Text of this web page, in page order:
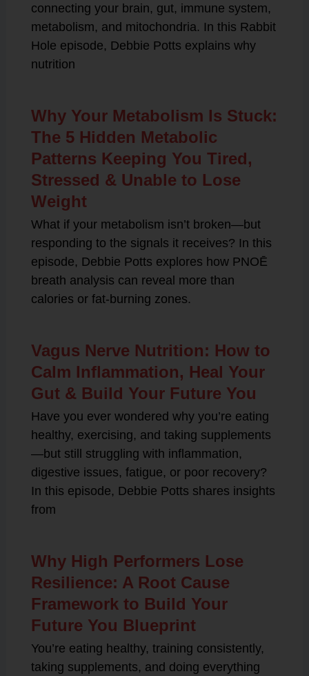
connecting your brain, gut, immune system,
metabolism, and mitochondria. In this Rabbit
Hole episode, Debbie Potts explains why
nutrition
Why Your Metabolism Is Stuck:
The 5 Hidden Metabolic
Patterns Keeping You Tired,
Stressed & Unable to Lose
Weight
What if your metabolism isn’t broken—but
responding to the signals it receives? In this
episode, Debbie Potts explores how PNOĒ
breath analysis can reveal more than
calories or fat-burning zones.
Vagus Nerve Nutrition: How to
Calm Inflammation, Heal Your
Gut & Build Your Future You
Have you ever wondered why you’re eating
healthy, exercising, and taking supplements
—but still struggling with inflammation,
digestive issues, fatigue, or poor recovery?
In this episode, Debbie Potts shares insights
from
Why High Performers Lose
Resilience: A Root Cause
Framework to Build Your
Future You Blueprint
You’re eating healthy, training consistently,
taking supplements, and doing everything